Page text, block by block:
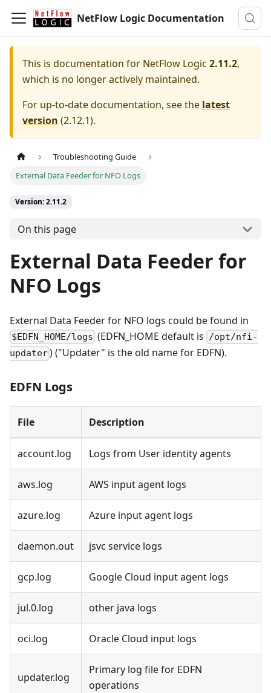
NetFlow Logic Documentation
This is documentation for NetFlow Logic 2.11.2,
which is no longer actively maintained.
For up-to-date documentation, see the latest
version (2.12.1).
Troubleshooting Guide
External Data Feeder for NFO Logs
Version: 2.11.2
On this page
External Data Feeder for
NFO Logs
External Data Feeder for NFO logs could be found in
$EDFN_HOME/logs (EDFN_HOME default is /opt/nfi-
updater) ("Updater" is the old name for EDFN).
EDFN Logs
File Description
account.log Logs from User identity agents
aws.log AWS input agent logs
azure.log Azure input agent logs
daemon.out jsvc service logs
gcp.log Google Cloud input agent logs
jul.0.log other java logs
oci.log Oracle Cloud input logs
updater.log
Primary log file for EDFN
operations